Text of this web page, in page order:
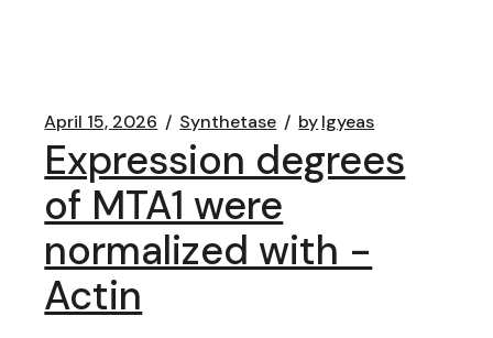
April 15, 2026 Synthetase bylgyeas
Expression degrees
of MTA1 were
normalized with -
Actin